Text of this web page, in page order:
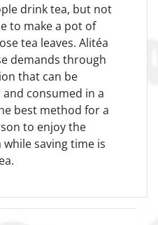
drink tea, but not
to make a pot of
tea leaves. Alitéa
demands through
that can be
consumed in a
best method for a
to enjoy the
saving time is